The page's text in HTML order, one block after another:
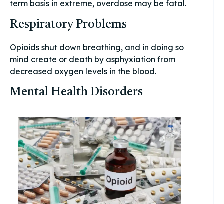
term basis in extreme, overdose may be fatal.
Respiratory Problems
Opioids shut down breathing, and in doing so
mind create or death by asphyxiation from
decreased oxygen levels in the blood.
Mental Health Disorders